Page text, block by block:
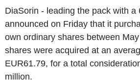
DiaSorin - leading the pack with a
announced on Friday that it
own ordinary shares between
shares were acquired at an
EUR61.79, for a total
million.